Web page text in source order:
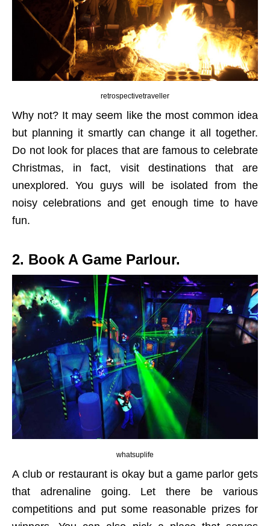
retrospectivetraveller
Why not? It may seem like the most common idea
but planning it smartly can change it all together.
Do not look for places that are famous to celebrate
Christmas, in fact, visit destinations that are
unexplored. You guys will be isolated from the
noisy celebrations and get enough time to have
fun.
2. Book A Game Parlour.
whatsuplife
A club or restaurant is okay but a game parlor gets
that adrenaline going. Let there be various
competitions and put some reasonable prizes for